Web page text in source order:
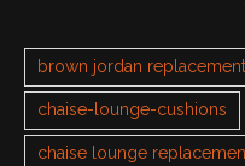
brown jordan
chaise-lounge-cushions
chaise lounge